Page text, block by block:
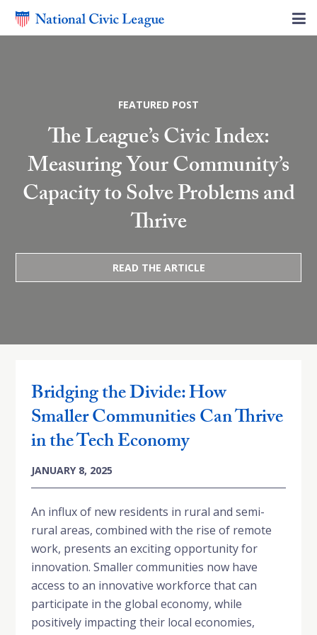
FEATURED POST
The League’s Civic Index:
Measuring Your Community’s
Capacity to Solve Problems and
Thrive
READ THE ARTICLE
Bridging the Divide: How
Smaller Communities Can Thrive
in the Tech Economy
JANUARY 8, 2025
An influx of new residents in rural and semi-
rural areas, combined with the rise of remote
work, presents an exciting opportunity for
innovation. Smaller communities now have
access to an innovative workforce that can
participate in the global economy, while
positively impacting their local economies,